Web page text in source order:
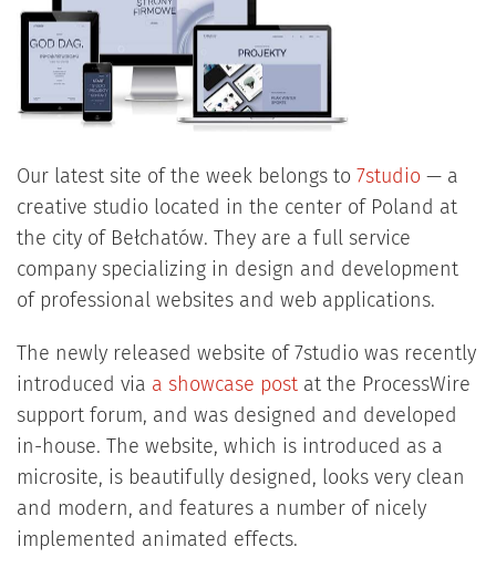
Our latest site of the week belongs to 7studio — a
creative studio located in the center of Poland at
the city of Bełchatów. They are a full service
company specializing in design and development
of professional websites and web applications.
The newly released website of 7studio was recently
introduced via a showcase postat the ProcessWire
support forum, and was designed and developed
in-house. The website, which is introduced as a
microsite, is beautifully designed, looks very clean
and modern, and features a number of nicely
implemented animated effects.